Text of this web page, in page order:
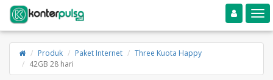
Toggle navigation
Produk Paket Internet
Three Kuota Happy
42GB 28 hari